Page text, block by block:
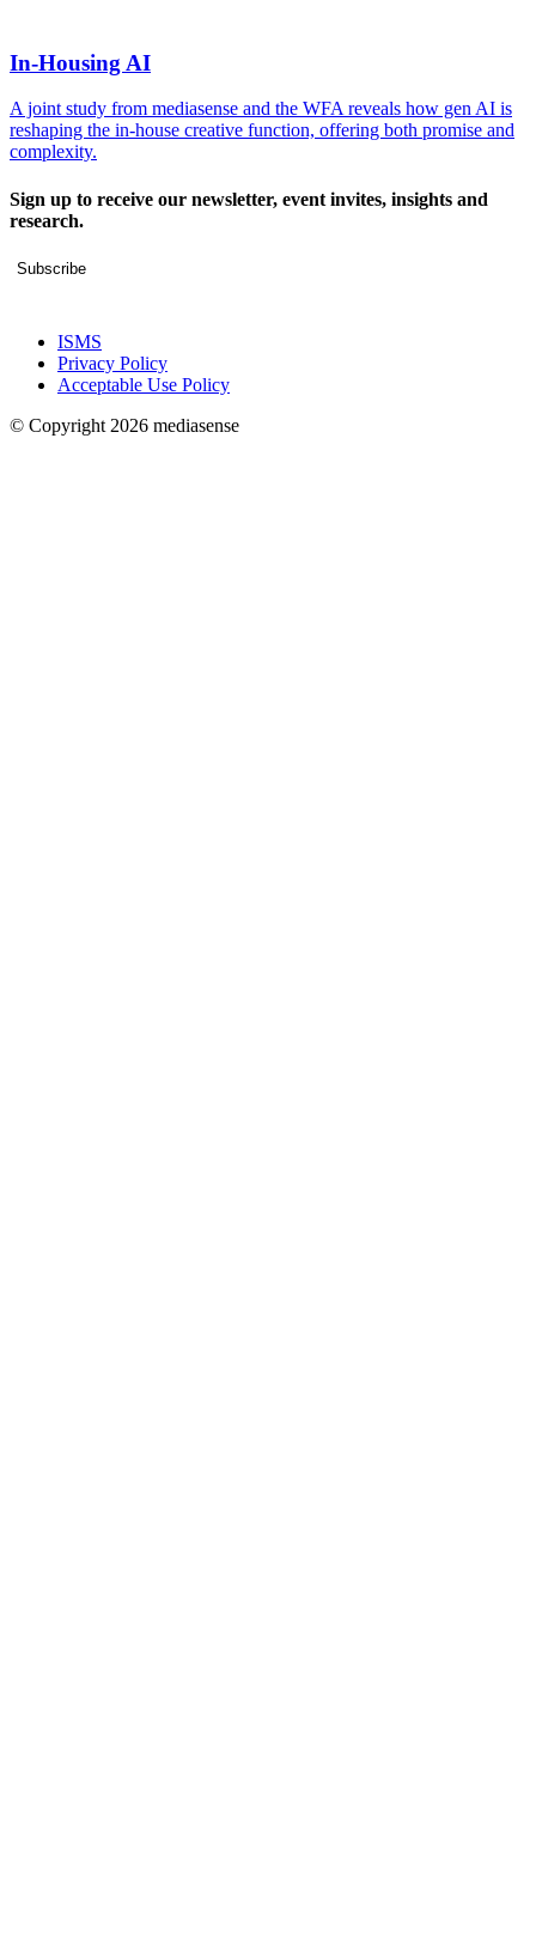
In-Housing AI
A joint study from mediasense and the WFA reveals how gen AI is
reshaping the in-house creative function, offering both promise and
complexity.
Sign up to receive our newsletter, event invites, insights and
research.
Subscribe
ISMS
Privacy Policy
Acceptable Use Policy
© Copyright 2026 mediasense